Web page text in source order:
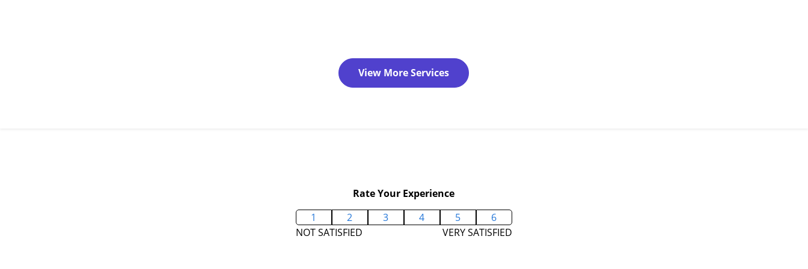
View More Services
Rate Your Experience
1
2 3 4 5
6
NOT SATISFIED
VERY SATISFIED